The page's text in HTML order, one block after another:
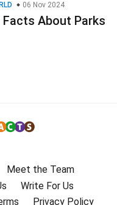
06 Nov 2024
Facts About Parks
Meet the Team
Write For Us
Privacy Policy